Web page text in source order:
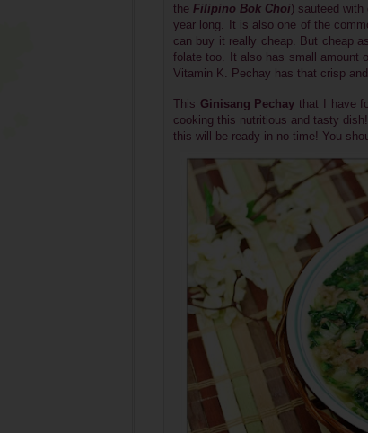
the Filipino Bok Choi) sauteed with
year long. It is also one of the
can buy it really cheap. But cheap
folate too. It also has small amount
Vitamin K. Pechay has that crisp
This Ginisang Pechaythat I have
cooking this nutritious and tasty
this will be ready in no time! You